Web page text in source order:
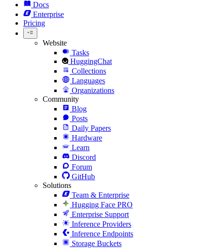
Docs
Enterprise
Pricing
Website
Tasks
HuggingChat
Collections
Languages
Organizations
Community
Blog
Posts
Daily Papers
Hardware
Learn
Discord
Forum
GitHub
Solutions
Team & Enterprise
Hugging Face PRO
Enterprise Support
Inference Providers
Inference Endpoints
Storage Buckets